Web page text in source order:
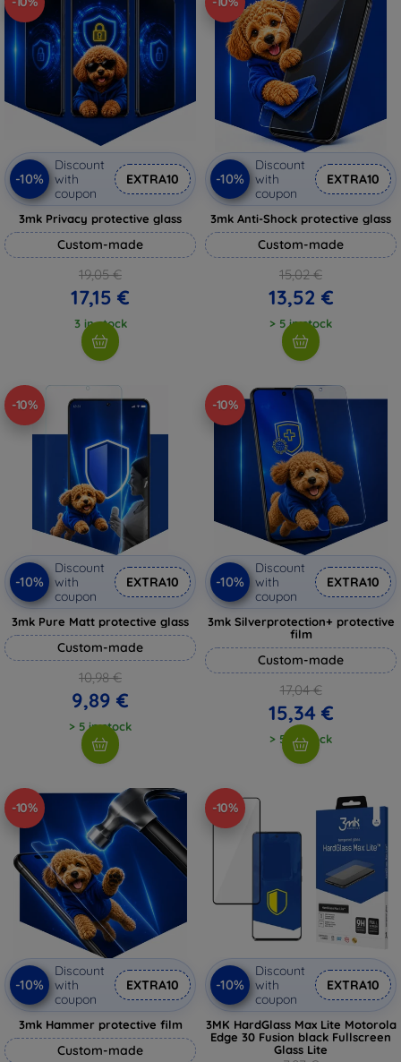
-10%
Discount
with
coupon
EXTRA10
3mk Privacy protective glass
Custom-made
19,05 €
17,15 €
3 in stock
-10%
Discount
with
coupon
EXTRA10
3mk Anti-Shock protective glass
Custom-made
15,02 €
13,52 €
> 5 in stock
-10%
-10%
Discount
with
coupon
EXTRA10
3mk Pure Matt protective glass
Custom-made
10,98 €
9,89 €
> 5 in stock
-10%
-10%
Discount
with
coupon
EXTRA10
3mk Silverprotection+ protective
film
Custom-made
17,04 €
15,34 €
> 5 in stock
-10%
-10%
Discount
with
coupon
EXTRA10
3mk Hammer protective film
Custom-made
-10%
-10%
Discount
with
coupon
EXTRA10
3MK HardGlass Max Lite Motorola
Edge 30 Fusion black Fullscreen
Glass Lite